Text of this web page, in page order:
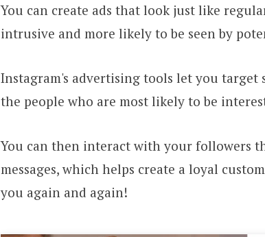
You can create ads that look just like
intrusive and more likely to be seen by
Instagram's advertising tools let you target
the people who are most likely to be
You can then interact with your followers
messages, which helps create a loyal
you again and again!